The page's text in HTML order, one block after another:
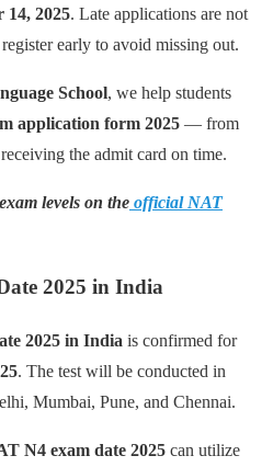
14, 2025. Late applications are not
early to avoid missing out.
School, we help students
application form 2025 — from
the admit card on time.
levels on the official NAT
2025 in India
2025 in India is confirmed for
. The test will be conducted in
Mumbai, Pune, and Chennai.
N4 exam date 2025 can utilize